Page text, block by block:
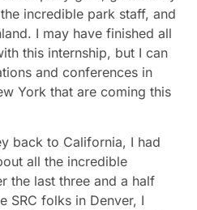
incredible park staff, and
I may have finished all
this internship, but I can
and conferences in
York that are coming this
back to California, I had
all the incredible
the last three and a half
SRC folks in Denver, I